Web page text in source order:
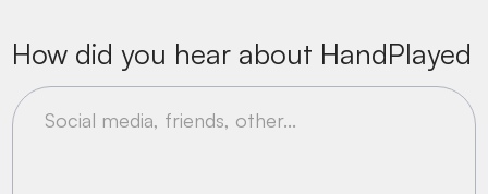
How did you hear about HandPlayed